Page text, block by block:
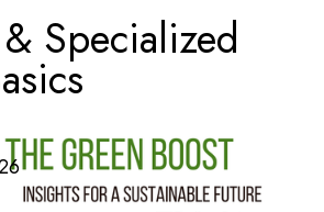
Specialized